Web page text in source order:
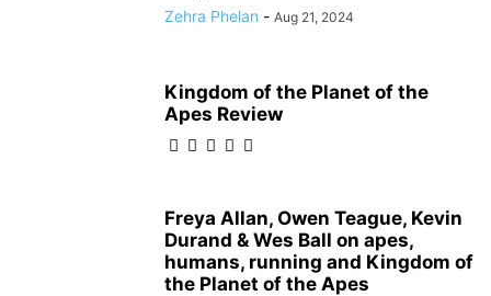
Zehra Phelan - Aug 21, 2024
Kingdom of the Planet of the
Apes Review
Freya Allan, Owen Teague, Kevin
Durand & Wes Ball on apes,
humans, running and Kingdom of
the Planet of the Apes